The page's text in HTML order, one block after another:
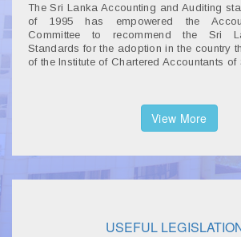
The Sri Lanka Accounting and Auditing
of 1995 has empowered the
Committee to recommend the Sri
Standards for the adoption in the country
of the Institute of Chartered Accountants of
View More
USEFUL